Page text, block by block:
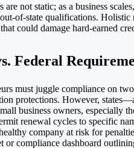
are not static; as a business
of-state qualifications. Holistic
could damage hard-earned
Federal
must juggle compliance on
protections. However,
business owners, especially
renewal cycles to specific
company at risk for
or compliance dashboard